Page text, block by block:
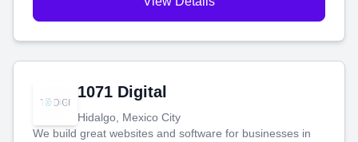
1071 Digital
Hidalgo, Mexico City
We build great websites and software for businesses in